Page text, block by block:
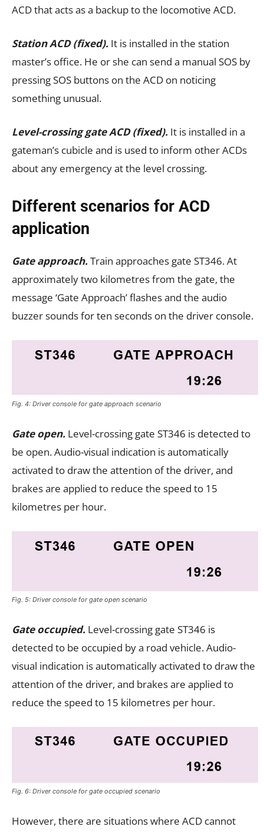
ACD that acts as a backup to the locomotive ACD.
Station ACD (fixed). It is installed in the station
master’s office. He or she can send a manual SOS by
pressing SOS buttons on the ACD on noticing
something unusual.
Level-crossing gate ACD (fixed). It is installed in a
gateman’s cubicle and is used to inform other ACDs
about any emergency at the level crossing.
Different scenarios for ACD
application
Gate approach.Train approaches gate ST346. At
approximately two kilometres from the gate, the
message ‘Gate Approach’ flashes and the audio
buzzer sounds for ten seconds on the driver console.
Fig. 4: Driver console for gate approach scenario
Gate open. Level-crossing gate ST346 is detected to
be open. Audio-visual indication is automatically
activated to draw the attention of the driver, and
brakes are applied to reduce the speed to 15
kilometres per hour.
Fig. 5: Driver console for gate open scenario
Gate occupied. Level-crossing gate ST346 is
detected to be occupied by a road vehicle. Audio-
visual indication is automatically activated to draw the
attention of the driver, and brakes are applied to
reduce the speed to 15 kilometres per hour.
Fig. 6: Driver console for gate occupied scenario
However, there are situations where ACD cannot